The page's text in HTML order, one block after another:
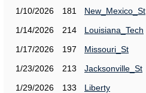
1/10/2026
181
New_Mexico_St
1/14/2026
214
Louisiana_Tech
1/17/2026
197
Missouri_St
1/23/2026
213
Jacksonville_St
1/29/2026
133
Liberty